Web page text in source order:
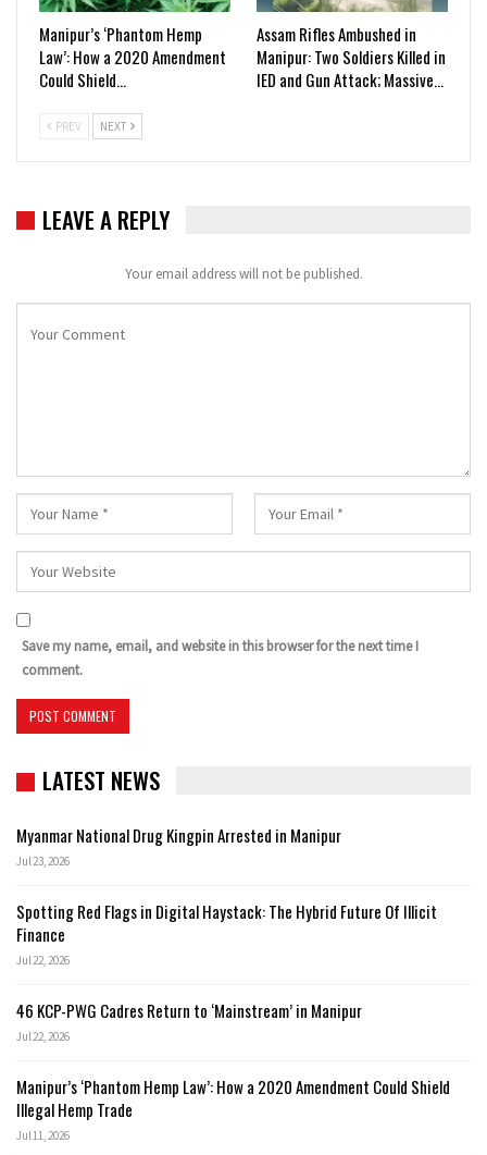
Manipur’s ‘Phantom Hemp
Law’: How a 2020 Amendment
Could Shield…
Assam Rifles Ambushed in
Manipur: Two Soldiers Killed in
IED and Gun Attack; Massive…
PREV NEXT
LEAVE A REPLY
Your email address will not be published.
Save my name, email, and website in this browser for the next time I
comment.
LATEST NEWS
Myanmar National Drug Kingpin Arrested in Manipur
Jul 23, 2026
Spotting Red Flags in Digital Haystack: The Hybrid Future Of Illicit
Finance
Jul 22, 2026
46 KCP-PWG Cadres Return to ‘Mainstream’ in Manipur
Jul 22, 2026
Manipur’s ‘Phantom Hemp Law’: How a 2020 Amendment Could Shield
Illegal Hemp Trade
Jul 11, 2026